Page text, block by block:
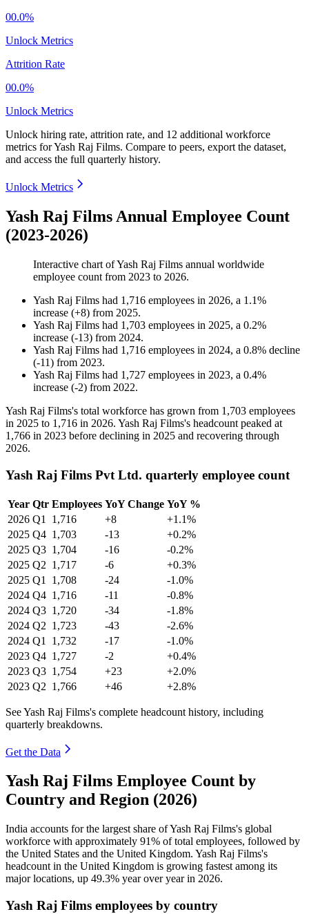
00.0%
Unlock Metrics
Attrition Rate
00.0%
Unlock Metrics
Unlock hiring rate, attrition rate, and 12 additional workforce
metrics forYash Raj Films. Compare to peers, export the dataset,
and access the full quarterly history.
Unlock Metrics
Yash Raj Films Annual Employee Count
(2023-2026)
Interactive chart ofYash Raj Films annual worldwide
employee count from 2023 to 2026.
Yash Raj Films had 1,716 employees in 2026, a 1.1%
increase (+8) from 2025.
Yash Raj Films had 1,703 employees in 2025, a 0.2%
increase (-13) from 2024.
Yash Raj Films had 1,716 employees in 2024, a 0.8% decline
(-11) from 2023.
Yash Raj Films had 1,727 employees in 2023, a 0.4%
increase (-2) from 2022.
Yash Raj Films's total workforce has grown from 1,703 employees
in 2025 to 1,716 in 2026. Yash Raj Films's headcount peaked at
1,766 in 2023 before declining in 2025 and recovering through
2026.
Yash Raj Films Pvt Ltd. quarterly employee count
Year Qtr Employees YoY Change YoY %
2026 Q1 1,716 +8
+1.1%
2025 Q4 1,703 -13
+0.2%
2025 Q3 1,704 -16
-0.2%
2025 Q2 1,717 -6
+0.3%
2025 Q1 1,708 -24
-1.0%
2024 Q4 1,716 -11
-0.8%
2024 Q3 1,720 -34
-1.8%
2024 Q2 1,723 -43
-2.6%
2024 Q1 1,732 -17
-1.0%
2023 Q4 1,727 -2
+0.4%
2023 Q3 1,754 +23
+2.0%
2023 Q2 1,766 +46 +2.8%
See Yash Raj Films's complete headcount history, including
quarterly breakdowns.
Get the Data
Yash Raj Films Employee Count by
Country and Region (2026)
India accounts for the largest share of Yash Raj Films's global
workforce with approximately 91% of total employees, followed by
the United States and the United Kingdom. Yash Raj Films's
headcount in the United Kingdom is growing fastest among its
major locations, up 49.3% year over year in 2026.
Yash Raj Films employees by country